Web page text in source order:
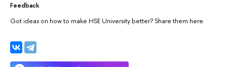
Feedback
Got ideas on how to make HSE University better? Share them here.